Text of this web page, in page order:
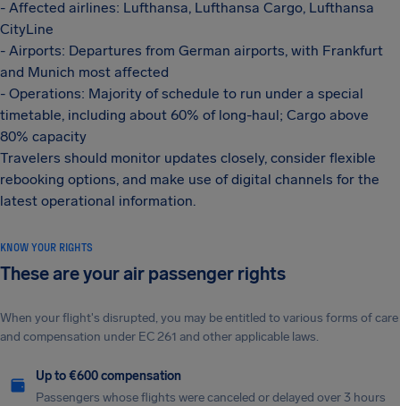
- Affected airlines: Lufthansa, Lufthansa Cargo, Lufthansa
CityLine
- Airports: Departures from German airports, with Frankfurt
and Munich most affected
- Operations: Majority of schedule to run under a special
timetable, including about 60% of long-haul; Cargo above
80% capacity
Travelers should monitor updates closely, consider flexible
rebooking options, and make use of digital channels for the
latest operational information.
KNOW YOUR RIGHTS
These are your air passenger rights
When your flight's disrupted, you may be entitled to various forms of care
and compensation under EC 261 and other applicable laws.
Up to €600 compensation
Passengers whose flights were canceled or delayed over 3 hours